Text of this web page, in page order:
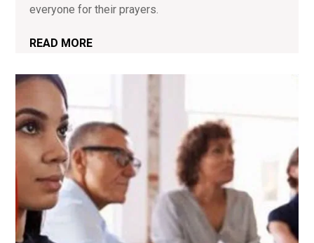
everyone for their prayers.
READ MORE